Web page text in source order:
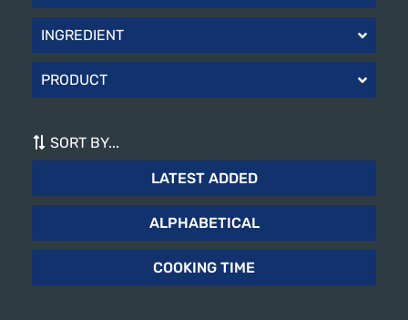
INGREDIENT
PRODUCT
SORT BY...
LATEST ADDED
ALPHABETICAL
COOKING TIME